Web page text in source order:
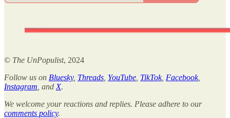
© The UnPopulist, 2024
Follow us on Bluesky, Threads YouTube TikTok, Facebook,
Instagram , and X.
We welcome your reactions and replies. Please adhere to our
comments policy.